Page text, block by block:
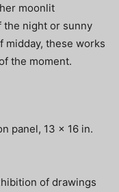
moonlit
the night or sunny
midday, these works
the moment.
panel, 13 x 16 in.
of drawings